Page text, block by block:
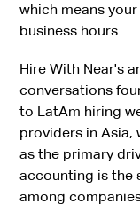
which means
business hours.
Hire With Near's
conversations
to LatAm hiring
providers in Asia,
as the primary
accounting is the
among